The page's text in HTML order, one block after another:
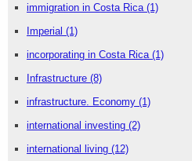
immigration in Costa Rica (1)
Imperial (1)
incorporating in Costa Rica (1)
Infrastructure (8)
infrastructure. Economy (1)
international investing (2)
international living (12)